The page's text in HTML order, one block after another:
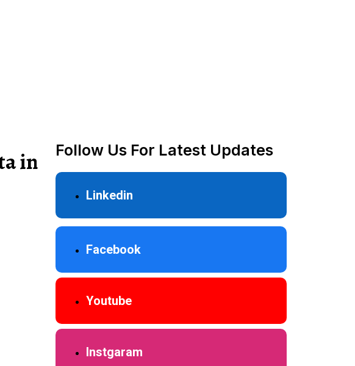
in Follow Us For Latest Updates
Linkedin
Facebook
Youtube
Instgaram